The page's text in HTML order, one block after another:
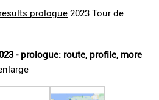
results prologue 2023 Tour de
- prologue: route, profile, more